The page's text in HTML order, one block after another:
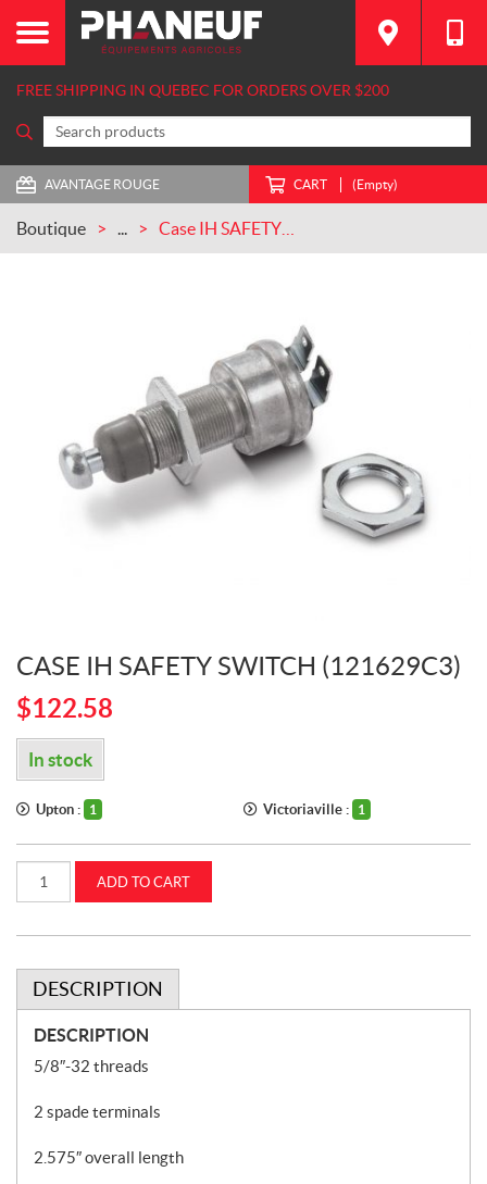
FREE SHIPPING IN QUEBEC FOR ORDERS OVER $200
AVANTAGE ROUGE CART (Empty)
Boutique ...
CASE IH SAFETY SWITCH (121629C3)
$122.58
In stock
Upton : 1 Victoriaville : 1
SAFETY
(121629C3)
ADD TO CART
DESCRIPTION
DESCRIPTION
5/8″-32 threads
2 spade terminals
2.575″ overall length